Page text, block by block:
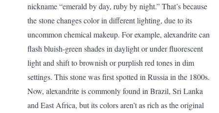
nickname “emerald by day, ruby by night.” That’s because
the stone changes color in different lighting, due to its
uncommon chemical makeup. For example, alexandrite can
flash bluish-green shades in daylight or under fluorescent
light and shift to brownish or purplish red tones in dim
settings. This stone was first spotted in Russia in the 1800s.
Now, alexandrite is commonly found in Brazil, Sri Lanka
and East Africa, but its colors aren’t as rich as the original